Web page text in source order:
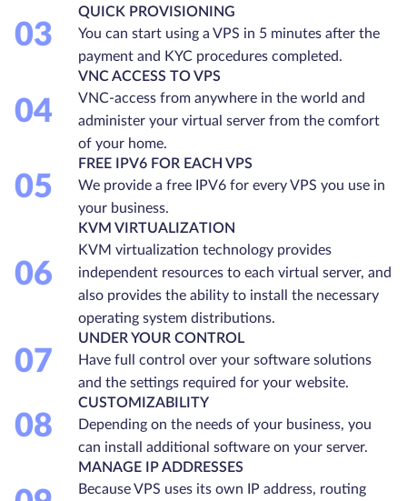
03
QUICK PROVISIONING
You can start using a VPS in 5 minutes after the
payment and KYC procedures completed.
04
VNC ACCESS TO VPS
VNC-access from anywhere in the world and
administer your virtual server from the comfort
of your home.
05
FREE IPV6 FOR EACH VPS
We provide a free IPV6 for every VPS you use in
your business.
06
KVM VIRTUALIZATION
KVM virtualization technology provides
independent resources to each virtual server, and
also provides the ability to install the necessary
operating system distributions.
07
UNDER YOUR CONTROL
Have full control over your software solutions
and the settings required for your website.
08
CUSTOMIZABILITY
Depending on the needs of your business, you
can install additional software on your server.
MANAGE IP ADDRESSES
Because VPS uses its own IP address, routing